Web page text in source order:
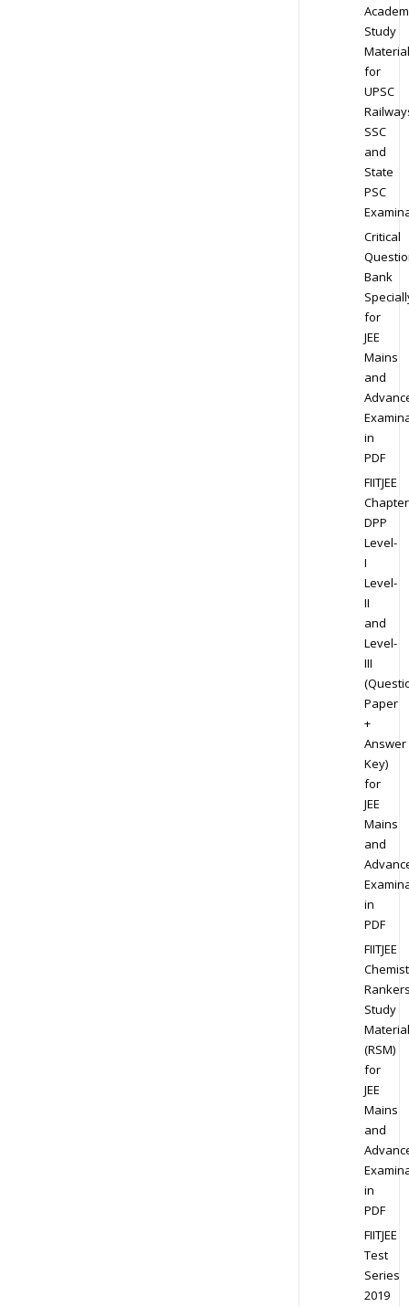
Study
Material
for
UPSC
SSC
and
State
PSC
Critical
Bank
for
JEE
Mains
and
in
PDF
FIITJEE
DPP
Level-
I
Level-
II
and
Level-
III
Paper
+
Answer
Key)
for
JEE
Mains
and
in
PDF
FIITJEE
Study
Material
(RSM)
for
JEE
Mains
and
in
PDF
FIITJEE
Test
Series
2019